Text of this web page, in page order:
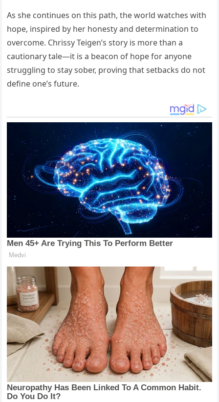
As she continues on this path, the world watches with
hope, inspired by her honesty and determination to
overcome. Chrissy Teigen’s story is more than a
cautionary tale—it is a beacon of hope for anyone
struggling to stay sober, proving that setbacks do not
define one’s future.